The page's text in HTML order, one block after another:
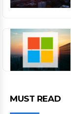
MUST READ